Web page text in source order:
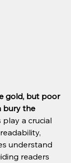
gold, but poor
bury the
play a crucial
understand
readers